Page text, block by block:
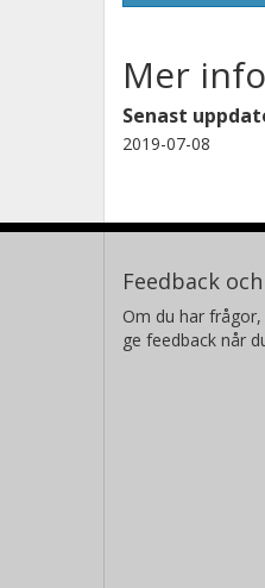
Mer
Senast
2019-07-08
Feedback
Om du har
ge feedback når